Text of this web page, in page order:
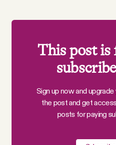
This post is
Sign up now and
the post and get
posts for paying